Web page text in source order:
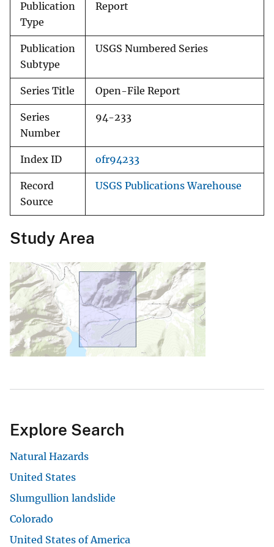
Publication
Type
Report
Publication
Subtype
USGS Numbered Series
Series Title Open-File Report
Series
Number
94-233
Index ID ofr94233
Record
Source
USGS Publications Warehouse
Study Area
Explore Search
Natural Hazards
United States
Slumgullion landslide
Colorado
United States of America